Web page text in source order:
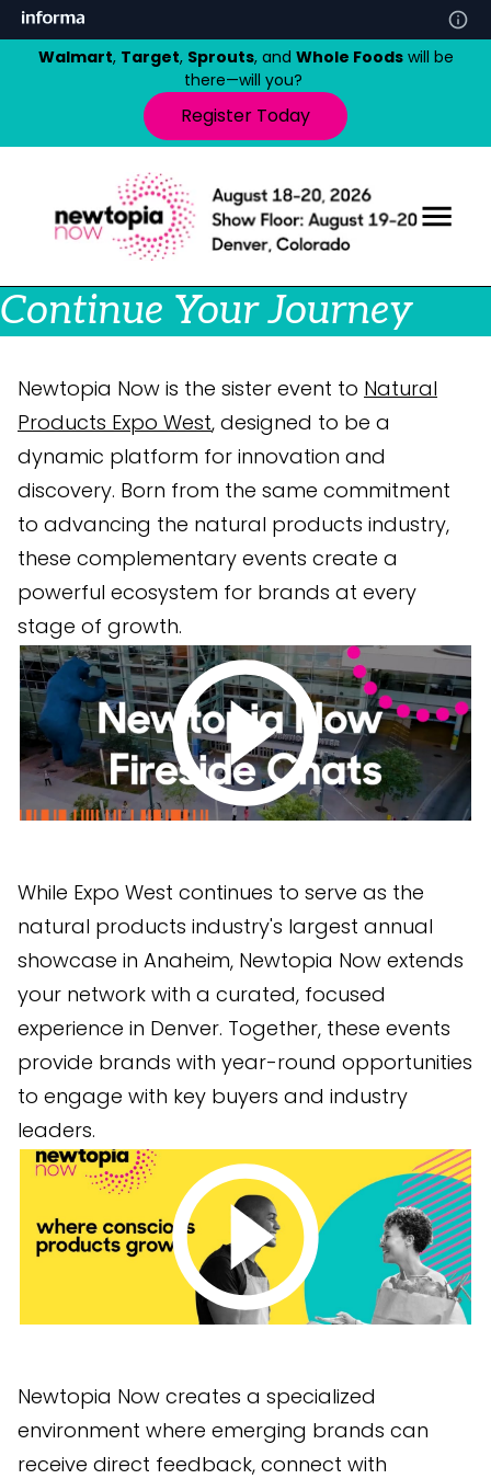
Walmart, Target, Sprouts, and Whole Foodswill be
there—will you?
Register Today
Continue Your Journey
Newtopia Now is the sister event to Natural
Products Expo West, designed to be a
dynamic platform for innovation and
discovery. Born from the same commitment
to advancing the natural products industry,
these complementary events create a
powerful ecosystem for brands at every
stage of growth.
While Expo West continues to serve as the
natural products industry's largest annual
showcase in Anaheim, Newtopia Now extends
your network with a curated, focused
experience in Denver. Together, these events
provide brands with year-round opportunities
to engage with key buyers and industry
leaders.
Newtopia Now creates a specialized
environment where emerging brands can
receive direct feedback, connect with